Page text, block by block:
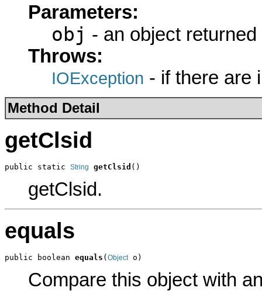
Parameters:
obj - an object
Throws:
IOException - if there are
Method Detail
getClsid
public static String getClsid ()
getClsid.
equals
public boolean equals (Object o)
Compare this object with